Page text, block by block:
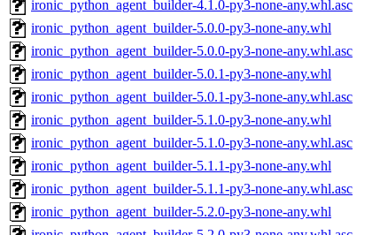
ironic_python_agent_builder-4.1.0-py3-none-any.whl.asc
ironic_python_agent_builder-5.0.0-py3-none-any.whl
ironic_python_agent_builder-5.0.0-py3-none-any.whl.asc
ironic_python_agent_builder-5.0.1-py3-none-any.whl
ironic_python_agent_builder-5.0.1-py3-none-any.whl.asc
ironic_python_agent_builder-5.1.0-py3-none-any.whl
ironic_python_agent_builder-5.1.0-py3-none-any.whl.asc
ironic_python_agent_builder-5.1.1-py3-none-any.whl
ironic_python_agent_builder-5.1.1-py3-none-any.whl.asc
ironic_python_agent_builder-5.2.0-py3-none-any.whl